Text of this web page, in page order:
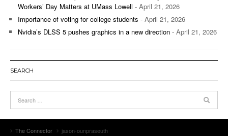
Workers’ Day Matters at UMass Lowell - April 21, 2026
Importance of voting for college students - April 21, 2026
Nvidia’s DLSS 5 pushes graphics in a new direction - April 21, 2026
SEARCH
The Connector jason-ounpraseuth